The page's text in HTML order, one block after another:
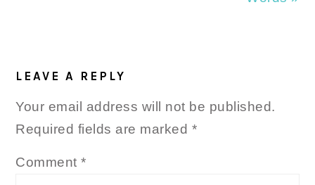
INTERACTIONS
LEAVE A REPLY
Your email address will not be published.
Required fields are marked *
Comment*